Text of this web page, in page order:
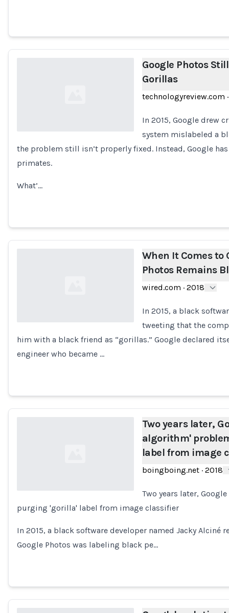
Loading...
Google Photos
Gorillas
technologyreview.com ·
In 2015, Google drew
system mislabeled a
the problem still isn’t properly fixed. Instead, Google
primates.
What’…
Loading...
When It Comes to
Photos Remains
wired.com · 2018
In 2015, a black
tweeting that the
him with a black friend as “gorillas.” Google declared
engineer who became …
Loading...
Two years later,
algorithm'
label from image
boingboing.net· 2018
Two years later,
purging 'gorilla' label from image classifier
In 2015, a black software developer named Jacky Alciné
Google Photos was labeling black pe…